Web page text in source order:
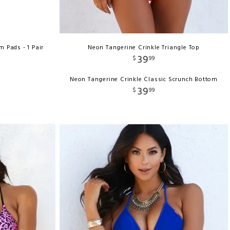
Pads - 1 Pair
Neon Tangerine Crinkle Triangle Top
$ 3999
Neon Tangerine Crinkle Classic Scrunch Bottom
$ 3999